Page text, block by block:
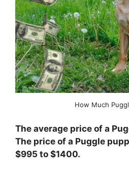
How Much
The average price of a
The price of a Puggle
$995 to $1400.